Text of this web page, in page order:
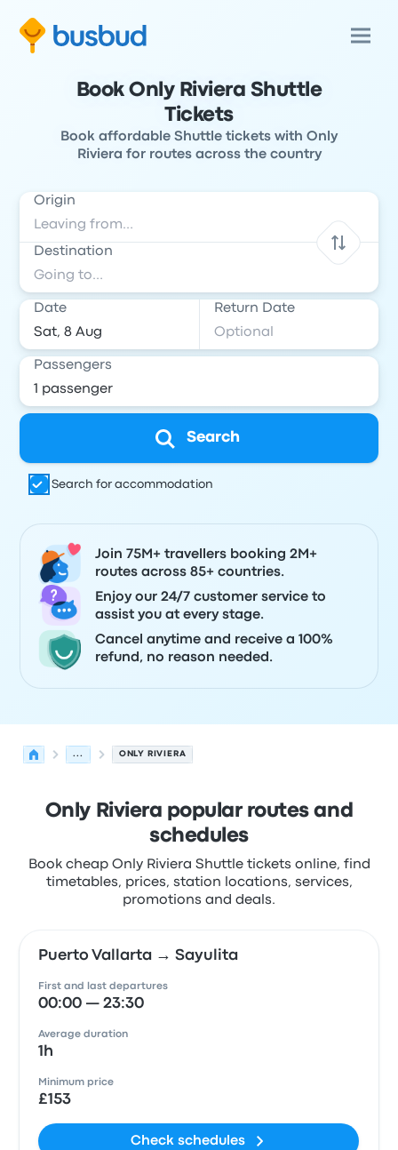
Book Only Riviera Shuttle
Tickets
Book affordable Shuttle tickets with Only
Riviera for routes across the country
Origin
Destination
Date Return Date
Passengers
Search
Search for accommodation
Join 75M+ travellers booking 2M+
routes across 85+ countries.
Enjoy our 24/7 customer service to
assist you at every stage.
Cancel anytime and receive a 100%
refund, no reason needed.
... ONLY RIVIERA
Only Riviera popular routes and
schedules
Book cheap Only Riviera Shuttle tickets online, find
timetables, prices, station locations, services,
promotions and deals.
Puerto Vallarta → Sayulita
First and last departures
00:00 — 23:30
Average duration
1h
Minimum price
£153
Check schedules